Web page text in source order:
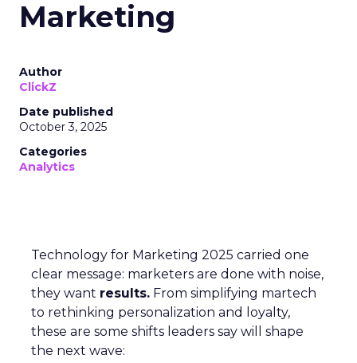
Marketing
Author
ClickZ
Date published
October 3, 2025
Categories
Analytics
Technology for Marketing 2025 carried one
clear message: marketers are done with noise,
they want results. From simplifying martech
to rethinking personalization and loyalty,
these are some shifts leaders say will shape
the next wave: